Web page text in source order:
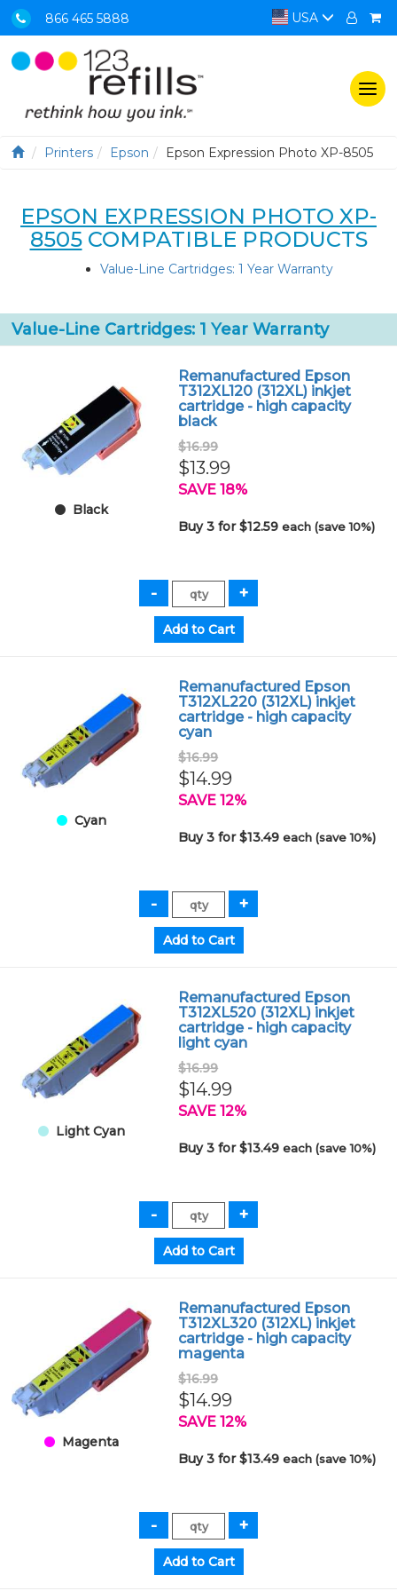
866 465 5888 USA
Printers Epson Epson Expression Photo XP-8505
EPSON EXPRESSION PHOTO XP-
8505COMPATIBLE PRODUCTS
Value-Line Cartridges: 1 Year Warranty
Value-Line Cartridges: 1 Year Warranty
Black
Remanufactured Epson
T312XL120 (312XL) inkjet
cartridge - high capacity
black
$16.99
$13.99
SAVE 18%
Buy 3 for $12.59each (save 10%)
Cyan
Remanufactured Epson
T312XL220 (312XL) inkjet
cartridge - high capacity
cyan
$16.99
$14.99
SAVE 12%
Buy 3 for $13.49each (save 10%)
Light Cyan
Remanufactured Epson
T312XL520 (312XL) inkjet
cartridge - high capacity
light cyan
$16.99
$14.99
SAVE 12%
Buy 3 for $13.49each (save 10%)
Magenta
Remanufactured Epson
T312XL320 (312XL) inkjet
cartridge - high capacity
magenta
$16.99
$14.99
SAVE 12%
Buy 3 for $13.49each (save 10%)